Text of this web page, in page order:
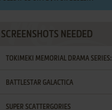
SCREENSHOTS NEEDED
TOKIMEKI MEMORIAL DRAMA SERIES:
VOL.2 - IRODORI NO LOVE SONG
BATTLESTAR GALACTICA
SUPER SCATTERGORIES